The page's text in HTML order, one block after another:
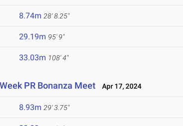
8.74m 28' 8.25"
29.19m 95' 9"
33.03m 108' 4"
PR Bonanza Meet Apr 17, 2024
8.93m 29' 3.75"